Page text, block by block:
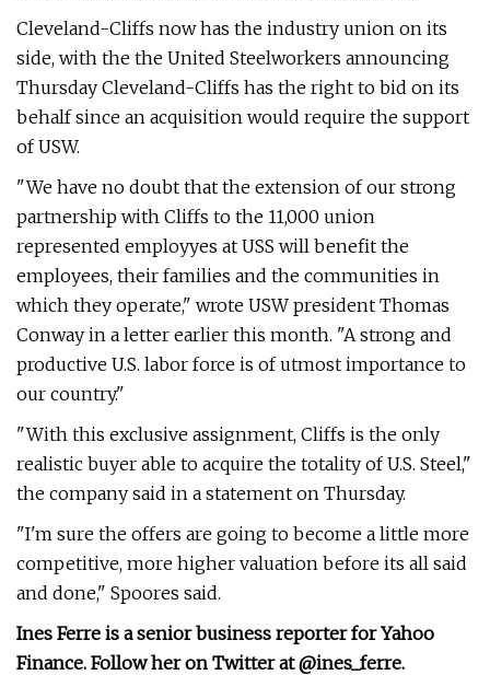
Cleveland-Cliffs now has the industry union on its
side, with the the United Steelworkers announcing
Thursday Cleveland-Cliffs has the right to bid on its
behalf since an acquisition would require the support
of USW.
"We have no doubt that the extension of our strong
partnership with Cliffs to the 11,000 union
represented employyes at USS will benefit the
employees, their families and the communities in
which they operate," wrote USW president Thomas
Conway in a letter earlier this month. "A strong and
productive U.S. labor force is of utmost importance to
our country."
"With this exclusive assignment, Cliffs is the only
realistic buyer able to acquire the totality of U.S. Steel,"
the company said in a statement on Thursday.
"I'm sure the offers are going to become a little more
competitive, more higher valuation before its all said
and done," Spoores said.
Ines Ferre is a senior business reporter for Yahoo
Finance. Follow her on Twitter at@ines_ferre.